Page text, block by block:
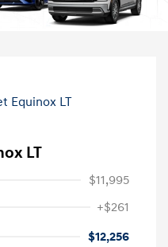
LT
$11,995
+$261
$12,256